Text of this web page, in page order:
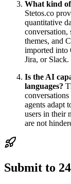
What kind
Stetos.co
quantitative
conversation,
themes, and
imported into
Jira, or Slack.
Is the AI
languages?
agents adapt
users in their
are not
Submit to